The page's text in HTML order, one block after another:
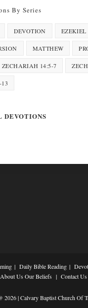
By Series
DEVOTION EZEKIEL
MATTHEW
ZECHARIAH 14:5-7
DEVOTIONS
Daily Bible Reading
About UsOur Beliefs Contact Us
2026 | Calvary Baptist Church Of